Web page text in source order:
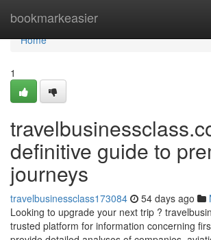
bookmarkeasier
Home
Home
1
definitive guide to
journeys
travelbusinessclass173084 54 days ago
Looking to upgrade your next trip ?
trusted platform for information concerning